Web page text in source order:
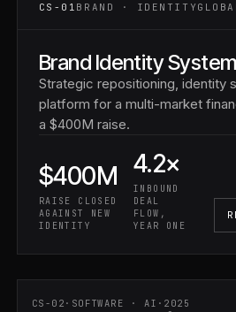
CS-01 BRAND · IDENTITY
Brand Identity System
Strategic repositioning, identity
platform for a multi-market
a $400M raise.
$400M
RAISE CLOSED
AGAINST NEW
IDENTITY
4.2×
INBOUND
DEAL
FLOW,
YEAR ONE
CS-02 · SOFTWARE · AI · 2025